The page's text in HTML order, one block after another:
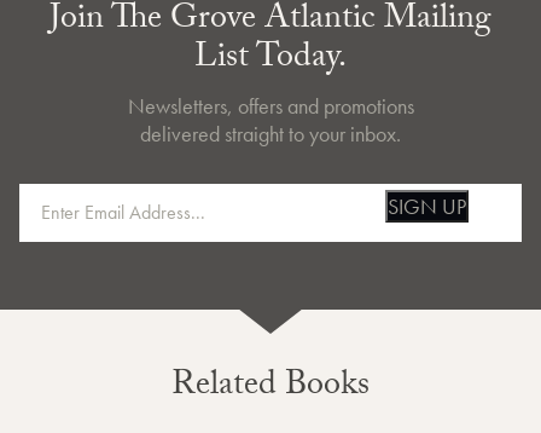
Join The Grove Atlantic Mailing
List Today.
Newsletters, offers and promotions
delivered straight to your inbox.
SIGN UP
Related Books